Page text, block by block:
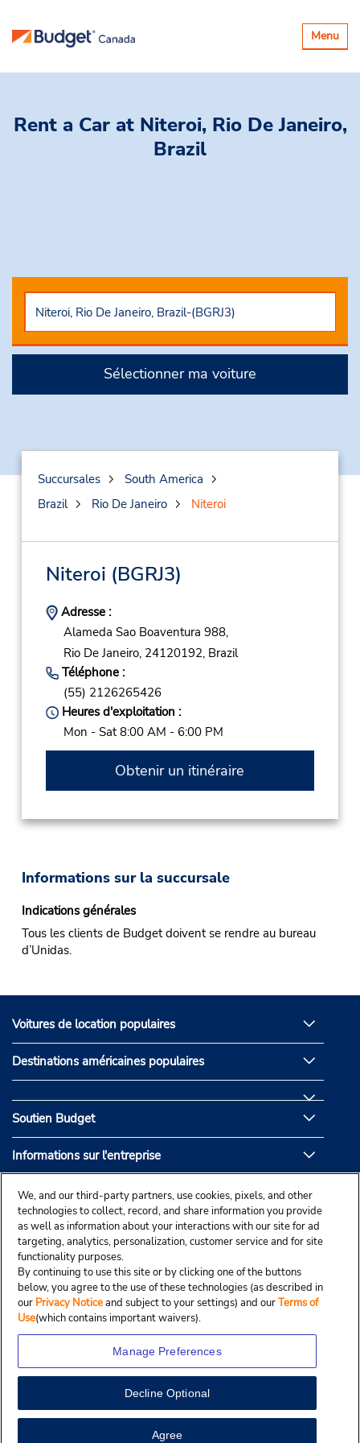
Basculer
la
Menu
Rent a Car at Niteroi, Rio De Janeiro,
Brazil
Sélectionner ma voiture
Succursales
South America
Brazil
Rio De Janeiro Niteroi
View Map
Niteroi (BGRJ3)
Adresse :
Alameda Sao Boaventura 988,
Rio De Janeiro, 24120192, Brazil
Téléphone :
(55) 2126265426
Heures d'exploitation :
Mon - Sat 8:00 AM - 6:00 PM
Obtenir un itinéraire
Informations sur la succursale
Indications générales
Tous les clients de Budget doivent se rendre au bureau
d’Unidas.
Voitures de location populaires
Destinations américaines populaires
Soutien Budget
Informations sur l'entreprise
Partenaires de Budget
© Droit d’auteur, Budgetcar, Inc., 2025.
We, and our third-party partners, use cookies, pixels, and other
technologies to collect, record, and share information you provide
as well as information about your interactions with our site for ad
targeting, analytics, personalization, customer service and for site
functionality purposes.
By continuing to use this site or by clicking one of the buttons
below, you agree to the use of these technologies (as described in
our Privacy Noticeand subject to your settings) and ourTerms of
Use(which contains important waivers).
Manage Preferences
Decline Optional
Agree